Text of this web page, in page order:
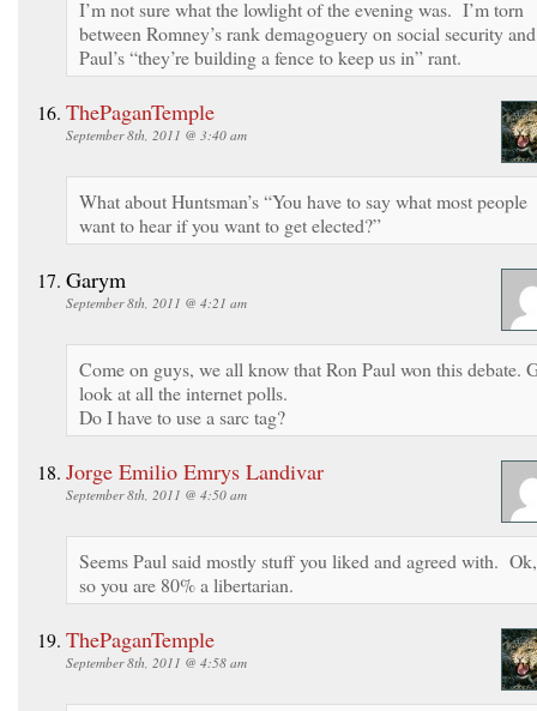
I’m not sure what the lowlight of the evening was. I’m torn
between Romney’s rank demagoguery on social security and
Paul’s “they’re building a fence to keep us in” rant.
ThePaganTemple
September 8th, 2011 @ 3:40 am
What about Huntsman’s “You have to say what most people
want to hear if you want to get elected?”
Garym
September 8th, 2011 @ 4:21 am
Come on guys, we all know that Ron Paul won this debate.
look at all the internet polls.
Do I have to use a sarc tag?
Jorge Emilio Emrys Landivar
September 8th, 2011 @ 4:50 am
Seems Paul said mostly stuff you liked and agreed with. Ok,
so you are 80% a libertarian.
ThePaganTemple
September 8th, 2011 @ 4:58 am